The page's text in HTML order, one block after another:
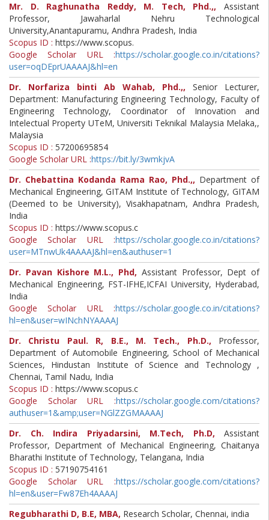
Mr. D. Raghunatha Reddy, M. Tech, Phd.,, Assistant
Professor, Jawaharlal Nehru Technological
University,Anantapuramu, Andhra Pradesh, India
Scopus ID : https://www.scopus.
Google Scholar URL :https://scholar.google.co.in/citations?
user=oqDEprUAAAAJ&hl=en
Dr. Norfariza binti Ab Wahab, Phd.,, Senior Lecturer,
Department: Manufacturing Engineering Technology, Faculty of
Engineering Technology, Coordinator of Innovation and
Intelectual Property UTeM, Universiti Teknikal Malaysia Melaka,,
Malaysia
Scopus ID : 57200695854
Google Scholar URL :https://bit.ly/3wmkjvA
Dr. Chebattina Kodanda Rama Rao, Phd.,, Department of
Mechanical Engineering, GITAM Institute of Technology, GITAM
(Deemed to be University), Visakhapatnam, Andhra Pradesh,
India
Scopus ID : https://www.scopus.c
Google Scholar URL :https://scholar.google.co.in/citations?
user=MTnwUk4AAAAJ&hl=en&authuser=1
Dr. Pavan Kishore M.L., Phd, Assistant Professor, Dept of
Mechanical Engineering, FST-IFHE,ICFAI University, Hyderabad,
India
Google Scholar URL :https://scholar.google.co.in/citations?
hl=en&user=wINchNYAAAAJ
Dr. Christu Paul. R, B.E., M. Tech., Ph.D., Professor,
Department of Automobile Engineering, School of Mechanical
Sciences, Hindustan Institute of Science and Technology ,
Chennai, Tamil Nadu, India
Scopus ID : https://www.scopus.c
Google Scholar URL :https://scholar.google.com/citations?
authuser=1&amp;user=NGlZZGMAAAAJ
Dr. Ch. Indira Priyadarsini, M.Tech, Ph.D, Assistant
Professor, Department of Mechanical Engineering, Chaitanya
Bharathi Institute of Technology, Telangana, India
Scopus ID : 57190754161
Google Scholar URL :https://scholar.google.com/citations?
hl=en&user=Fw87Eh4AAAAJ
Regubharathi D, B.E, MBA, Research Scholar, Chennai, india